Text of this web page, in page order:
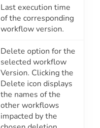
Last execution time
of the corresponding
workflow version.
Delete option for the
selected workflow
Version. Clicking the
Delete icon displays
the names of the
other workflows
impacted by the